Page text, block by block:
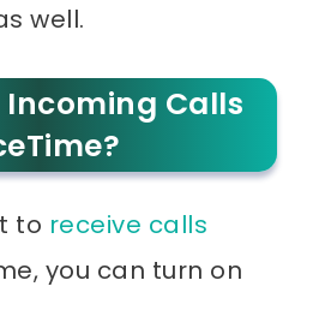
well.
Incoming Calls
to receive calls
you can turn on